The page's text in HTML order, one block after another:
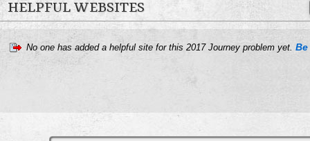
HELPFUL WEBSITES
No one has added a helpful site for this 2017 Journey problem yet.